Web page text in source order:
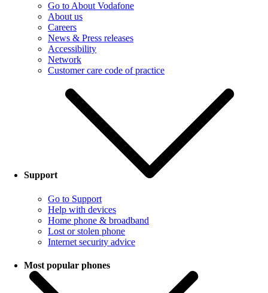
Go to About Vodafone
About us
Careers
News & Press releases
Accessibility
Network
Customer care code of practice
Support
Go to Support
Help with devices
Home phone & broadband
Lost or stolen phone
Internet security advice
Most popular phones